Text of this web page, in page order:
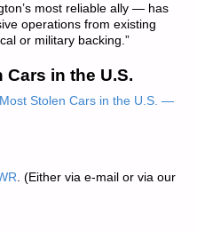
most reliable ally — has
operations from existing
or military backing.”
Cars in the U.S.
Stolen Cars in the U.S. —
. (Either via e-mail or via our